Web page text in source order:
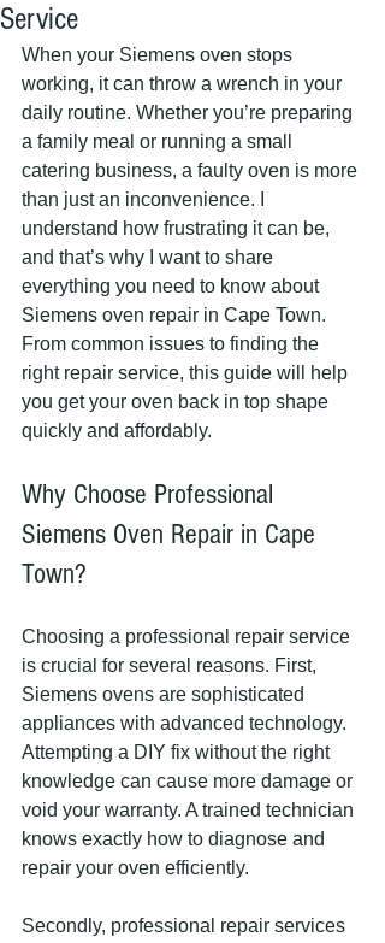
Service
When your Siemens oven stops
working, it can throw a wrench in your
daily routine. Whether you’re preparing
a family meal or running a small
catering business, a faulty oven is more
than just an inconvenience. I
understand how frustrating it can be,
and that’s why I want to share
everything you need to know about
Siemens oven repair in Cape Town.
From common issues to finding the
right repair service, this guide will help
you get your oven back in top shape
quickly and affordably.
Why Choose Professional
Siemens Oven Repair in Cape
Town?
Choosing a professional repair service
is crucial for several reasons. First,
Siemens ovens are sophisticated
appliances with advanced technology.
Attempting a DIY fix without the right
knowledge can cause more damage or
void your warranty. A trained technician
knows exactly how to diagnose and
repair your oven efficiently.
Secondly, professional repair services